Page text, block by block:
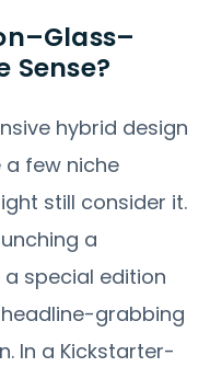
Sense?
hybrid design
a few niche
still consider it.
a
special edition
grabbing
In a Kickstarter-